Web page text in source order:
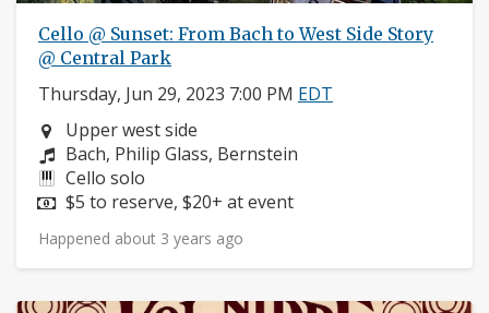
Cello @ Sunset: From Bach to West Side Story
@ Central Park
Thursday, Jun 29, 2023 7:00 PM EDT
Neighborhood:
Upper west side
Composers:
Bach, Philip Glass, Bernstein
Instruments:
Cello solo
Price:
$5 to reserve, $20+ at event
Happened about 3 years ago